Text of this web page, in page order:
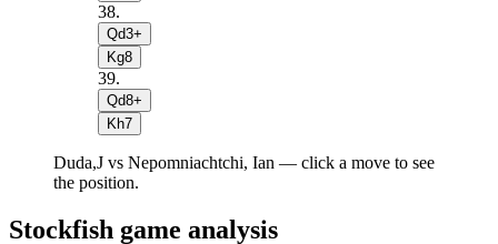
38.
Qd3+
Kg8
39.
Qd8+
Kh7
Duda,J vs Nepomniachtchi, Ian — click a move to see
the position.
Stockfish game analysis